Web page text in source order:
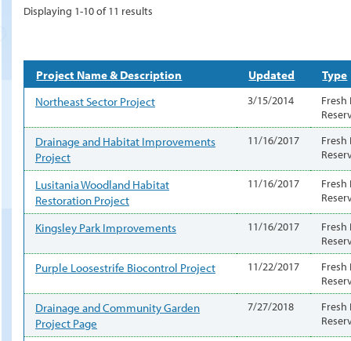
Displaying 1-10 of 11 results
Project Name & Description Updated
Type
Northeast Sector Project
3/15/2014
Fresh
Drainage and Habitat Improvements
Project
11/16/2017
Fresh
Lusitania Woodland Habitat
Restoration Project
11/16/2017
Fresh
Kingsley Park Improvements 11/16/2017
Fresh
Purple Loosestrife Biocontrol Project 11/22/2017
Fresh
Drainage and Community Garden
Project Page
7/27/2018
Fresh